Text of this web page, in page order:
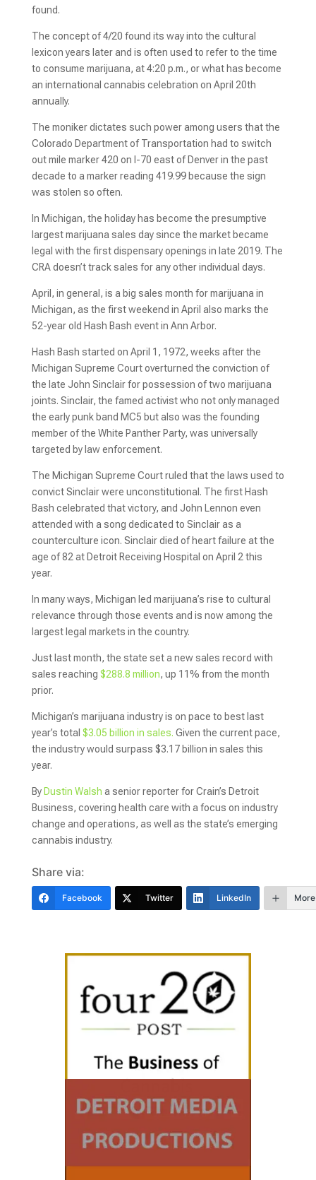
found.
The concept of 4/20 found its way into the cultural
lexicon years later and is often used to refer to the time
to consume marijuana, at 4:20 p.m., or what has become
an international cannabis celebration on April 20th
annually.
The moniker dictates such power among users that the
Colorado Department of Transportation had to switch
out mile marker 420 on I-70 east of Denver in the past
decade to a marker reading 419.99 because the sign
was stolen so often.
In Michigan, the holiday has become the presumptive
largest marijuana sales day since the market became
legal with the first dispensary openings in late 2019. The
CRA doesn’t track sales for any other individual days.
April, in general, is a big sales month for marijuana in
Michigan, as the first weekend in April also marks the
52-year old Hash Bash event in Ann Arbor.
Hash Bash started on April 1, 1972, weeks after the
Michigan Supreme Court overturned the conviction of
the late John Sinclair for possession of two marijuana
joints. Sinclair, the famed activist who not only managed
the early punk band MC5 but also was the founding
member of the White Panther Party, was universally
targeted by law enforcement.
The Michigan Supreme Court ruled that the laws used to
convict Sinclair were unconstitutional. The first Hash
Bash celebrated that victory, and John Lennon even
attended with a song dedicated to Sinclair as a
counterculture icon. Sinclair died of heart failure at the
age of 82 at Detroit Receiving Hospital on April 2 this
year.
In many ways, Michigan led marijuana’s rise to cultural
relevance through those events and is now among the
largest legal markets in the country.
Just last month, the state set a new sales record with
sales reaching $288.8 million, up 11% from the month
prior.
Michigan’s marijuana industry is on pace to best last
year’s total $3.05 billion in sales. Given the current pace,
the industry would surpass $3.17 billion in sales this
year.
By Dustin Walsh a senior reporter for Crain’s Detroit
Business, covering health care with a focus on industry
change and operations, as well as the state’s emerging
cannabis industry.
Share via:
Facebook Twitter LinkedIn More